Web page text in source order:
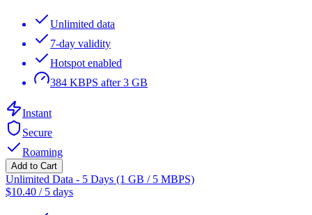
Unlimited data
7-day validity
Hotspot enabled
384 KBPS after 3 GB
Instant
Secure
Roaming
Add to Cart
Unlimited Data - 5 Days (1 GB / 5 MBPS)
$10.40 / 5 days